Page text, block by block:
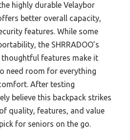
highly durable Velaybor
better overall capacity,
features. While some
the SHRRADOO’s
features make it
need room for everything
After testing
believe this backpack strikes
quality, features, and value
for seniors on the go.